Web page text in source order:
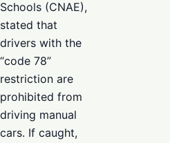
Schools (CNAE),
stated that
drivers with the
“code 78”
restriction are
prohibited from
driving manual
cars. If caught,